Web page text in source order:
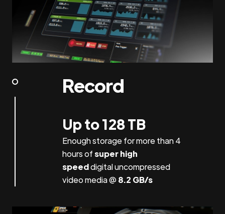
Record
Up to 128 TB
Enough storage for more than 4
hours ofsuper high
speeddigital uncompressed
video media @ 8.2 GB/s